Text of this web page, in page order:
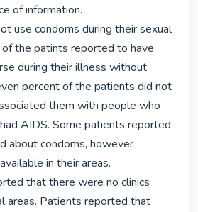
of information.
use condoms during their sexual
the patints reported to have
during their illness without
percent of the patients did not
them with people who
AIDS. Some patients reported
about condoms, however
in their areas.
that there were no clinics
areas. Patients reported that